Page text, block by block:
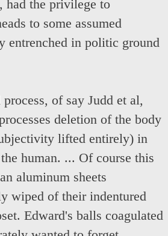
had the privilege to
to some assumed
entrenched in politic ground
of say Judd et al,
deletion of the body
lifted entirely) in
human. ... Of course this
aluminum sheets
wiped of their indentured
Edward's balls coagulated